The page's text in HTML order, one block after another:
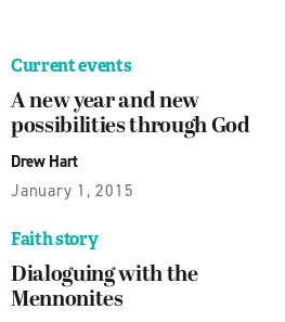
Current events
A new year and new
possibilities through God
Drew Hart
January 1, 2015
Faith story
Dialoguing with the
Mennonites